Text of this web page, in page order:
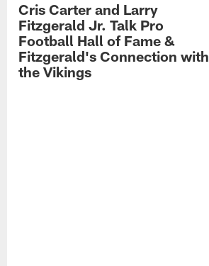
Cris Carter and Larry
Fitzgerald Jr. Talk Pro
Football Hall of Fame &
Fitzgerald's Connection with
the Vikings